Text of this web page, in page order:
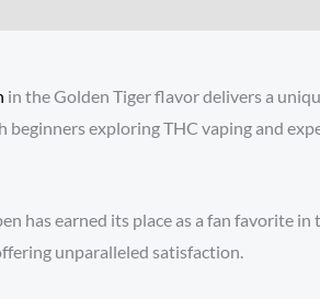
in the Golden Tiger flavor delivers a
exploring THC vaping and
has earned its place as a fan favorite
unparalleled satisfaction.